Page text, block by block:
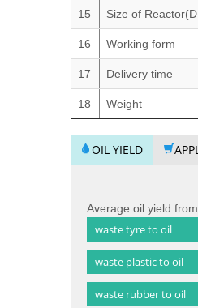
15 Size of
16 Working form
17 Delivery time
18 Weight
OIL YIELD
Average oil yield
waste tyre to oil
waste plastic to oil
waste rubber to oil